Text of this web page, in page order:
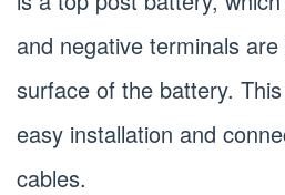
and negative terminals
surface of the battery.
easy installation and
cables.